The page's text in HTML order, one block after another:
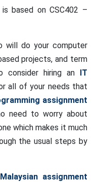
based on CSC402 –
will do your computer
projects, and term
consider hiring an IT
all of your needs that
assignment
need to worry about
which makes it much
the usual steps by
Malaysian assignment